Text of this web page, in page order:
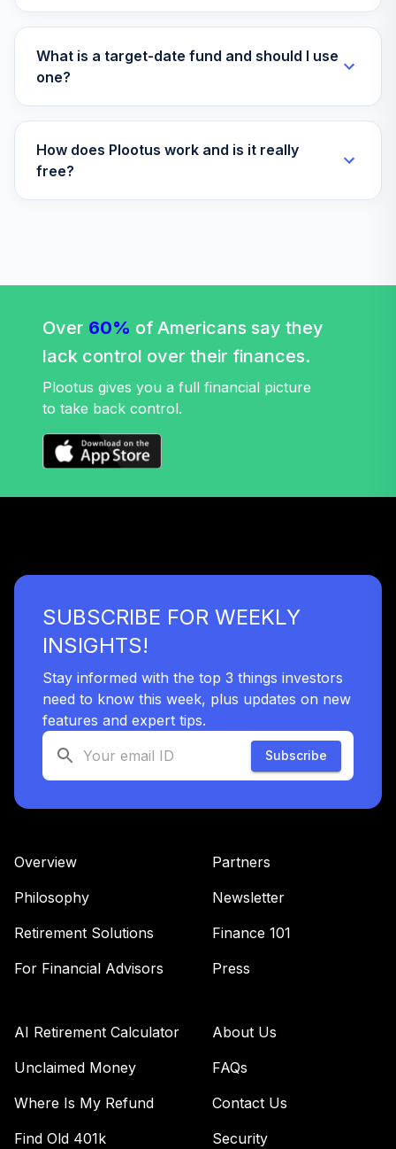
What is a target-date fund and should I use
one?
How does Plootus work and is it really
free?
Over 60% of Americans say they
lack control over their finances.
Plootus gives you a full financial picture
to take back control.
SUBSCRIBE FOR WEEKLY
INSIGHTS!
Stay informed with the top 3 things investors
need to know this week, plus updates on new
features and expert tips.
Subscribe
Overview
Philosophy
Retirement Solutions
For Financial Advisors
Partners
Newsletter
Finance 101
Press
AI Retirement Calculator
Unclaimed Money
Where Is My Refund
Find Old 401k
About Us
FAQs
Contact Us
Security